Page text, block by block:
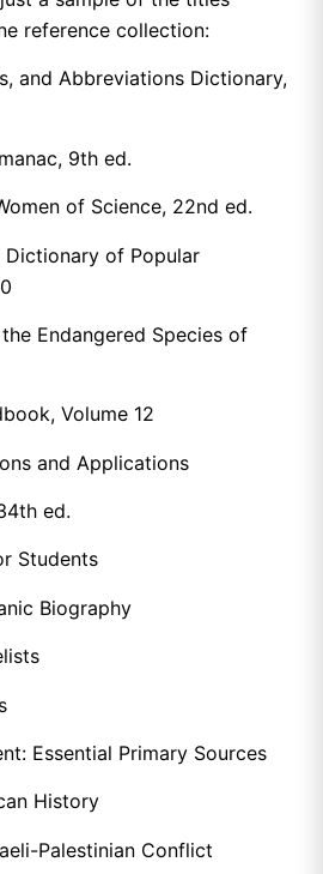
reference collection:
and Abbreviations Dictionary,
9th ed.
of Science, 22nd ed.
Dictionary of Popular
the Endangered Species of
Volume 12
and Applications
ed.
Students
Biography
Essential Primary Sources
History
Palestinian Conflict